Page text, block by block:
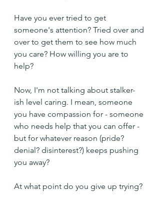
Have you ever tried to get
someone's attention? Tried over and
over to get them to see how much
you care? How willing you are to
help?
Now, I'm not talking about stalker-
ish level caring. I mean, someone
you have compassion for - someone
who needs help that you can offer -
but for whatever reason (pride?
denial? disinterest?) keeps pushing
you away?
At what point do you give up trying?